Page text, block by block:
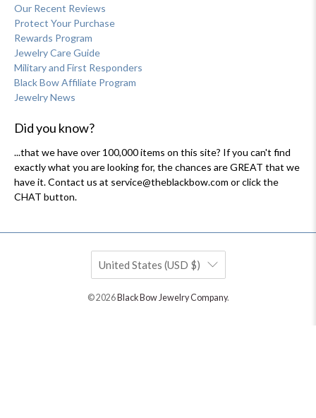
Our Recent Reviews
Protect Your Purchase
Rewards Program
Jewelry Care Guide
Military and First Responders
Black Bow Affiliate Program
Jewelry News
Did you know?
...that we have over 100,000 items on this site? If you can't find
exactly what you are looking for, the chances are GREAT that we
have it. Contact us at service@theblackbow.com or click the
CHAT button.
United States (USD $)
© 2026 Black Bow Jewelry Company.